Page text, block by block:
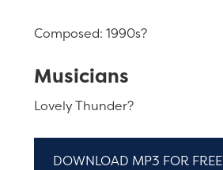
Composed: 1990s?
Musicians
Lovely Thunder?
DOWNLOAD MP3 FOR FREE